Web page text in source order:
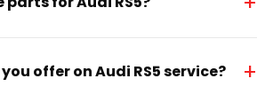
offer on Audi RS5 service? +